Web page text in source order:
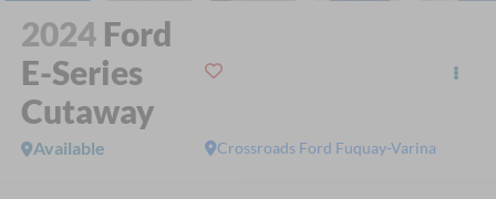
2024 Ford
E-Series
Cutaway
Crossroads Ford Fuquay-Varina
Available